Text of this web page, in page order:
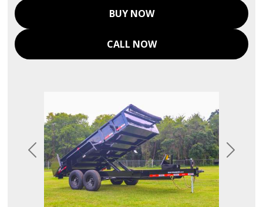
BUY NOW
CALL NOW
Previous Next